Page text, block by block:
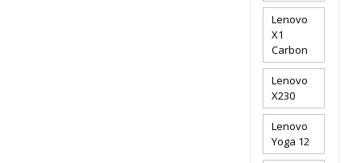
Lenovo
X1
Carbon
Lenovo
X230
Lenovo
Yoga 12